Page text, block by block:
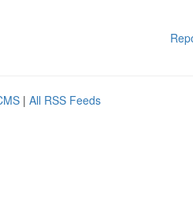
| All RSS Feeds